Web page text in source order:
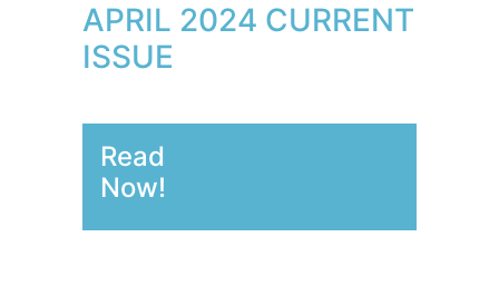
APRIL 2024 CURRENT
ISSUE
Read
Now!